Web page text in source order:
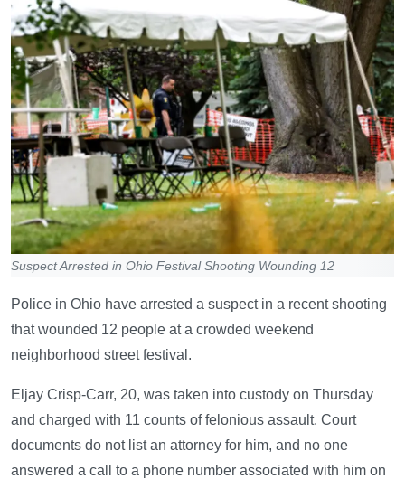
Suspect Arrested in Ohio Festival Shooting Wounding 12
Police in Ohio have arrested a suspect in a recent shooting
that wounded 12 people at a crowded weekend
neighborhood street festival.
Eljay Crisp-Carr, 20, was taken into custody on Thursday
and charged with 11 counts of felonious assault. Court
documents do not list an attorney for him, and no one
answered a call to a phone number associated with him on